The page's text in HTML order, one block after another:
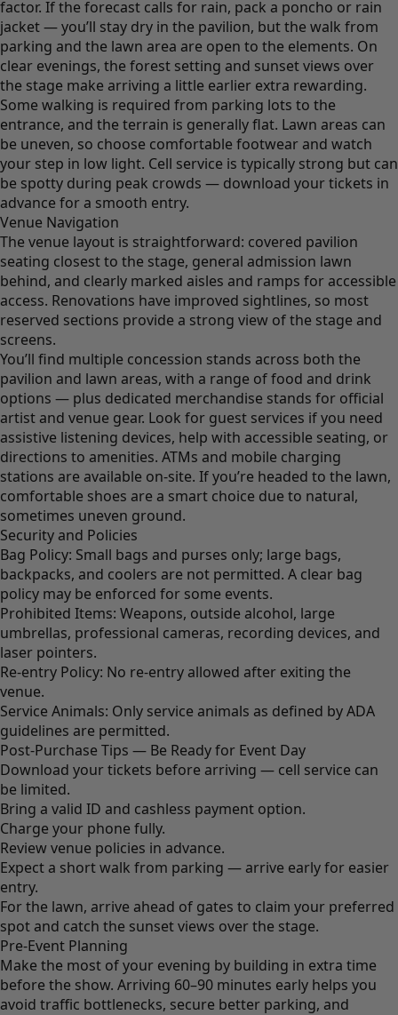
factor. If the forecast calls for rain, pack a poncho or rain
jacket — you’ll stay dry in the pavilion, but the walk from
parking and the lawn area are open to the elements. On
clear evenings, the forest setting and sunset views over
the stage make arriving a little earlier extra rewarding.
Some walking is required from parking lots to the
entrance, and the terrain is generally flat. Lawn areas can
be uneven, so choose comfortable footwear and watch
your step in low light. Cell service is typically strong but can
be spotty during peak crowds — download your tickets in
advance for a smooth entry.
Venue Navigation
The venue layout is straightforward: covered pavilion
seating closest to the stage, general admission lawn
behind, and clearly marked aisles and ramps for accessible
access. Renovations have improved sightlines, so most
reserved sections provide a strong view of the stage and
screens.
You’ll find multiple concession stands across both the
pavilion and lawn areas, with a range of food and drink
options — plus dedicated merchandise stands for official
artist and venue gear. Look for guest services if you need
assistive listening devices, help with accessible seating, or
directions to amenities. ATMs and mobile charging
stations are available on-site. If you’re headed to the lawn,
comfortable shoes are a smart choice due to natural,
sometimes uneven ground.
Security and Policies
Bag Policy: Small bags and purses only; large bags,
backpacks, and coolers are not permitted. A clear bag
policy may be enforced for some events.
Prohibited Items: Weapons, outside alcohol, large
umbrellas, professional cameras, recording devices, and
laser pointers.
Re-entry Policy: No re-entry allowed after exiting the
venue.
Service Animals: Only service animals as defined by ADA
guidelines are permitted.
Post-Purchase Tips — Be Ready for Event Day
Download your tickets before arriving — cell service can
be limited.
Bring a valid ID and cashless payment option.
Charge your phone fully.
Review venue policies in advance.
Expect a short walk from parking — arrive early for easier
entry.
For the lawn, arrive ahead of gates to claim your preferred
spot and catch the sunset views over the stage.
Pre-Event Planning
Make the most of your evening by building in extra time
before the show. Arriving 60–90 minutes early helps you
avoid traffic bottlenecks, secure better parking, and